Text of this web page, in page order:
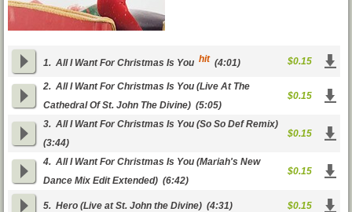
1. All I Want For Christmas Is You hit (4:01) $0.15
2. All I Want For Christmas Is You (Live At The
Cathedral Of St. John The Divine) (5:05)
$0.15
3. All I Want For Christmas Is You (So So Def Remix)
(3:44)
$0.15
4. All I Want For Christmas Is You (Mariah's New
Dance Mix Edit Extended) (6:42)
$0.15
5. Hero (Live at St. John the Divine) (4:31) $0.15